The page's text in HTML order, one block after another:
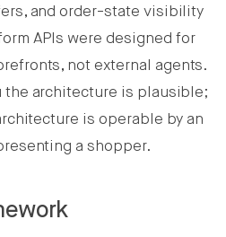
and order-state visibility
APIs were designed for
not external agents.
the architecture is plausible;
is operable by an
a shopper.